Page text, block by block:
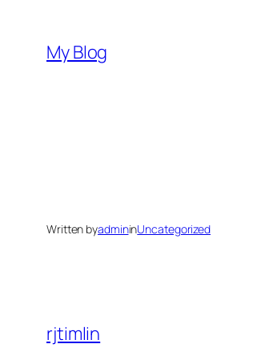
content
My Blog
Written byadmininUncategorized
rjtimlin